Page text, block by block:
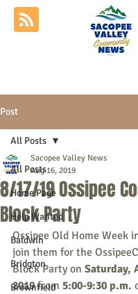
Post
All Posts
Home Page
Help Wanted
Baldwin
Bridgton
Brownfield
All Posts
8/17/19 Ossipee
Block Party
Sacopee Valley News
Aug 16, 2019
Ossipee Old Home Week
join them for the
Block Party on Saturday,
2019 from 5:00-9:30 p.m.